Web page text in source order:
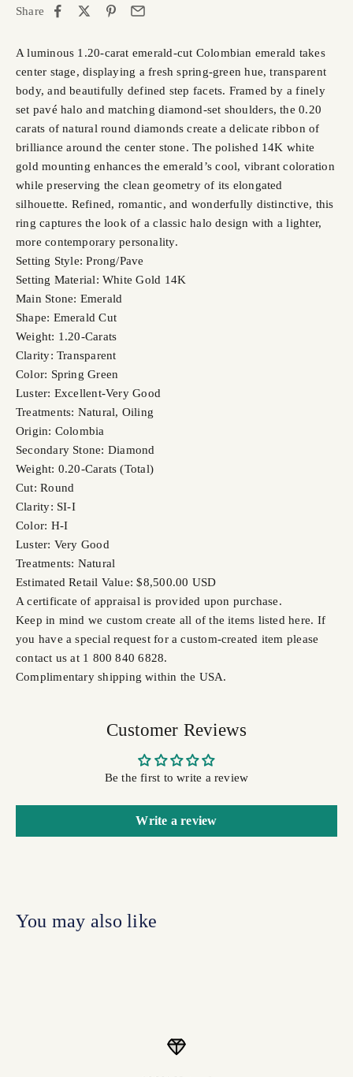
Share
A luminous 1.20-carat emerald-cut Colombian emerald takes
center stage, displaying a fresh spring-green hue, transparent
body, and beautifully defined step facets. Framed by a finely
set pavé halo and matching diamond-set shoulders, the 0.20
carats of natural round diamonds create a delicate ribbon of
brilliance around the center stone. The polished 14K white
gold mounting enhances the emerald’s cool, vibrant coloration
while preserving the clean geometry of its elongated
silhouette. Refined, romantic, and wonderfully distinctive, this
ring captures the look of a classic halo design with a lighter,
more contemporary personality.
Setting Style: Prong/Pave
Setting Material: White Gold 14K
Main Stone: Emerald
Shape: Emerald Cut
Weight: 1.20-Carats
Clarity: Transparent
Color: Spring Green
Luster: Excellent-Very Good
Treatments: Natural, Oiling
Origin: Colombia
Secondary Stone: Diamond
Weight: 0.20-Carats (Total)
Cut: Round
Clarity: SI-I
Color: H-I
Luster: Very Good
Treatments: Natural
Estimated Retail Value: $8,500.00 USD
A certificate of appraisal is provided upon purchase.
Keep in mind we custom create all of the items listed here. If
you have a special request for a custom-created item please
contact us at 1 800 840 6828.
Complimentary shipping within the USA.
Customer Reviews
Be the first to write a review
Write a review